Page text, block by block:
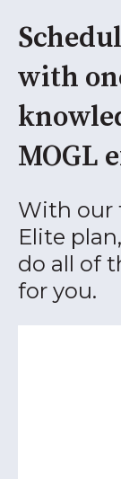
with
MOGL
With our
Elite
do all of
for you.